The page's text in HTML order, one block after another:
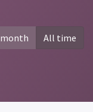
All time